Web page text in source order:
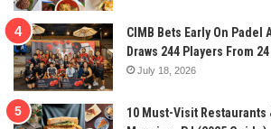
CIMB Bets Early On Padel
Draws 244 Players From
July 18, 2026
10 Must-Visit Restaurants